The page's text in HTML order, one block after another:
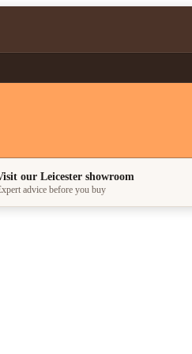
our Leicester showroom
advice before you buy